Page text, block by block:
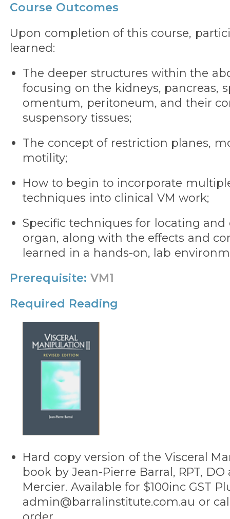
Course Outcomes
Upon completion of this course,
learned:
The deeper structures within the
focusing on the kidneys, pancreas,
omentum, peritoneum, and their
suspensory tissues;
The concept of restriction planes,
motility;
How to begin to incorporate
techniques into clinical VM work;
Specific techniques for locating and
organ, along with the effects and
learned in a hands-on, lab
Prerequisite: VM1
Required Reading
Hard copy version of the Visceral
book by Jean-Pierre Barral, RPT,
Mercier. Available for $100inc GST
admin@barralinstitute.com.au or